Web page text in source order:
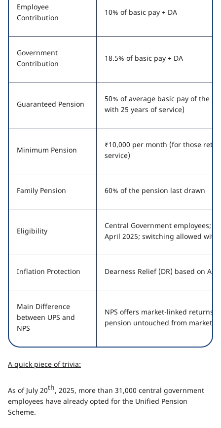
Employee
Contribution
10% of basic pay + DA
Government
Contribution
18.5% of basic pay + DA
Guaranteed Pension
50% of average basic pay of the
with 25 years of service)
Minimum Pension
₹10,000 per month (for those
service)
Family Pension 60% of the pension last drawn
Eligibility
Central Government employees;
April 2025; switching allowed
Inflation Protection Dearness Relief (DR) based on
Main Difference
between UPS and
NPS
NPS offers market-linked returns;
pension untouched from market
A quick piece of trivia:
As of July 20th, 2025, more than 31,000 central government
employees have already opted for the Unified Pension
Scheme.